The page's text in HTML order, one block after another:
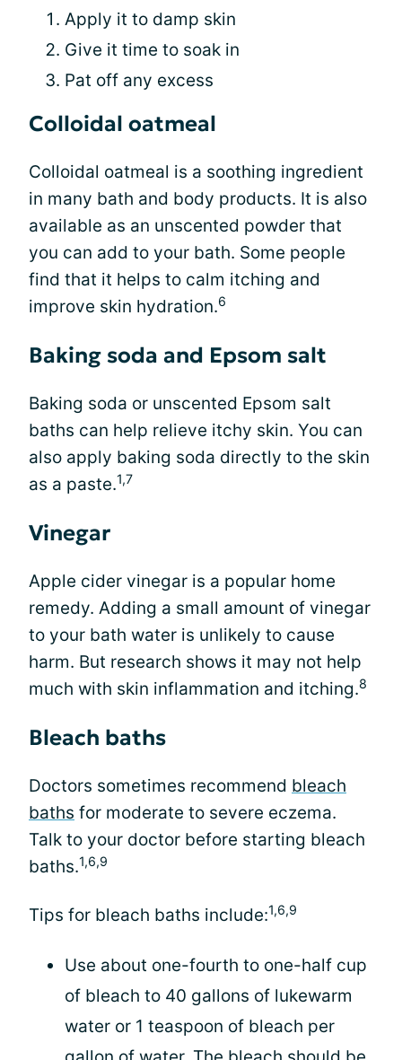
Apply it to damp skin
Give it time to soak in
Pat off any excess
Colloidal oatmeal
Colloidal oatmeal is a soothing ingredient
in many bath and body products. It is also
available as an unscented powder that
you can add to your bath. Some people
find that it helps to calm itching and
improve skin hydration.6
Baking soda and Epsom salt
Baking soda or unscented Epsom salt
baths can help relieve itchy skin. You can
also apply baking soda directly to the skin
as a paste.1,7
Vinegar
Apple cider vinegar is a popular home
remedy. Adding a small amount of vinegar
to your bath water is unlikely to cause
harm. But research shows it may not help
much with skin inflammation and itching.8
Bleach baths
Doctors sometimes recommend bleach
baths for moderate to severe eczema.
Talk to your doctor before starting bleach
baths.1,6,9
Tips for bleach baths include:1,6,9
Use about one-fourth to one-half cup
of bleach to 40 gallons of lukewarm
water or 1 teaspoon of bleach per